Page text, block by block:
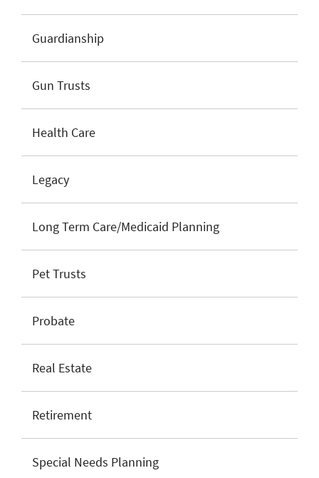
Guardianship
Gun Trusts
Health Care
Legacy
Long Term Care/Medicaid Planning
Pet Trusts
Probate
Real Estate
Retirement
Special Needs Planning